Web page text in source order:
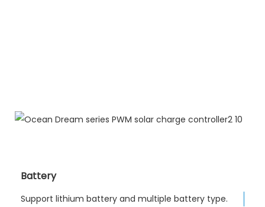
Battery
Support lithium battery and multiple battery type.